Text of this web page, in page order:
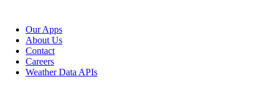
Our Apps
About Us
Contact
Careers
Weather Data APIs